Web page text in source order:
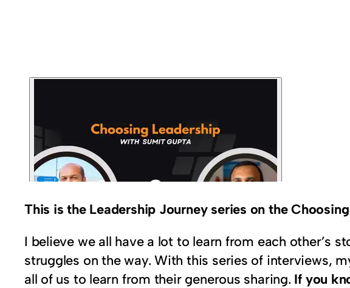
This is the Leadership Journey series on the
I believe we all have a lot to learn from each other’s
struggles on the way. With this series of interviews,
all of us to learn from their generous sharing. If you